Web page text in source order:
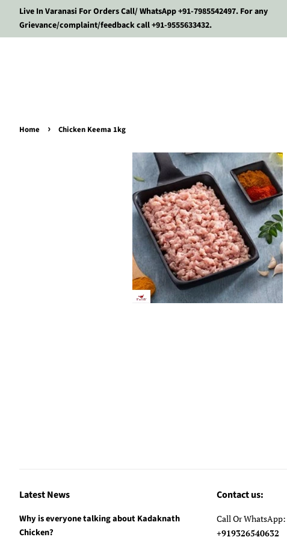
Live In Varanasi For Orders Call/ WhatsApp +91-7985542497. For any
Grievance/complaint/feedback call +91-9555633432.
Home › Chicken Keema 1kg
Latest News
Why is everyone talking about Kadaknath
Chicken?
Contact us:
Call Or WhatsApp:
+919326540632